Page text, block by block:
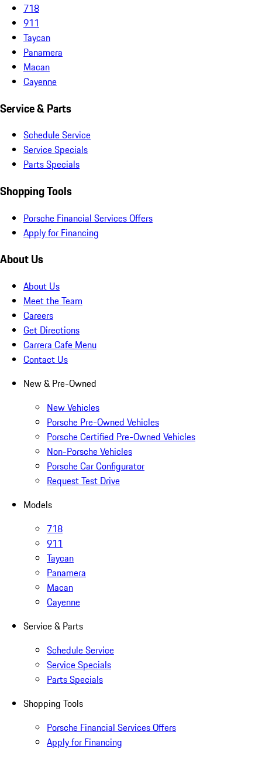
718
911
Taycan
Panamera
Macan
Cayenne
Service & Parts
Schedule Service
Service Specials
Parts Specials
Shopping Tools
Porsche Financial Services Offers
Apply for Financing
About Us
About Us
Meet the Team
Careers
Get Directions
Carrera Cafe Menu
Contact Us
New & Pre-Owned
New Vehicles
Porsche Pre-Owned Vehicles
Porsche Certified Pre-Owned Vehicles
Non-Porsche Vehicles
Porsche Car Configurator
Request Test Drive
Models
718
911
Taycan
Panamera
Macan
Cayenne
Service & Parts
Schedule Service
Service Specials
Parts Specials
Shopping Tools
Porsche Financial Services Offers
Apply for Financing